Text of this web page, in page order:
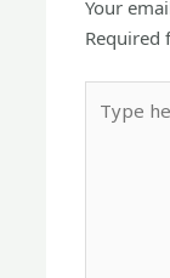
Your
Required
here..